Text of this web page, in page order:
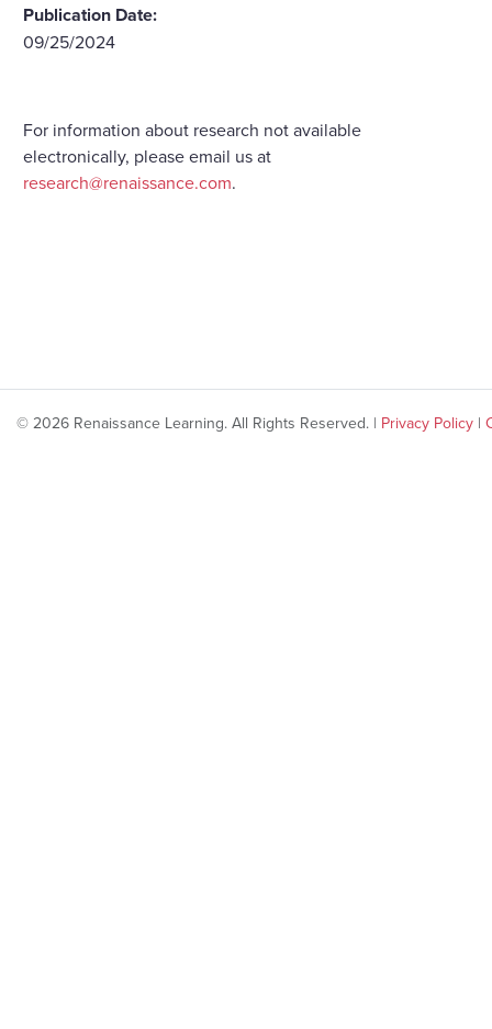
Publication Date:
09/25/2024
For information about research not available
electronically, please email us at
research@renaissance.com.
© 2026 Renaissance Learning. All Rights Reserved. | Privacy Policy |